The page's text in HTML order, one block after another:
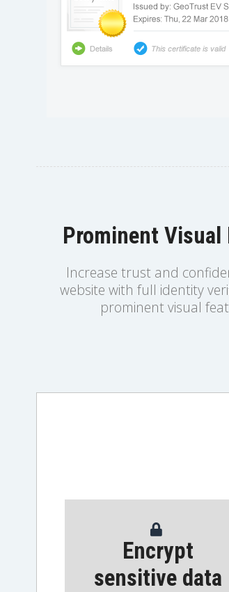
Prominent
Increase trust and
website with full identity
prominent visual
Encrypt
sensitive data